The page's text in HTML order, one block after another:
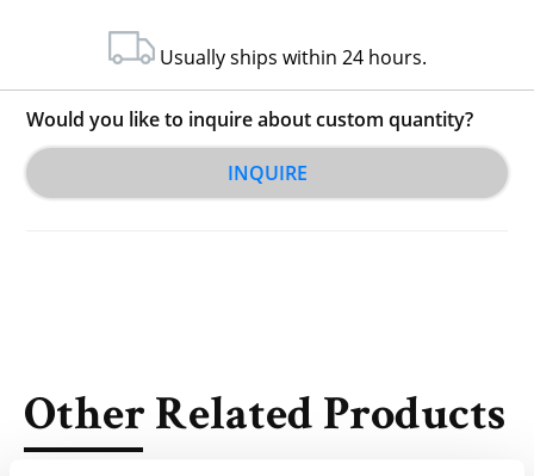
Usually ships within 24 hours.
Would you like to inquire about custom quantity?
INQUIRE
Other Related Products